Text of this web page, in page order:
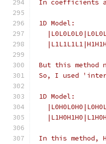
In coefficients
1D Model:
But this method
So, I used
1D Model:
In this method,